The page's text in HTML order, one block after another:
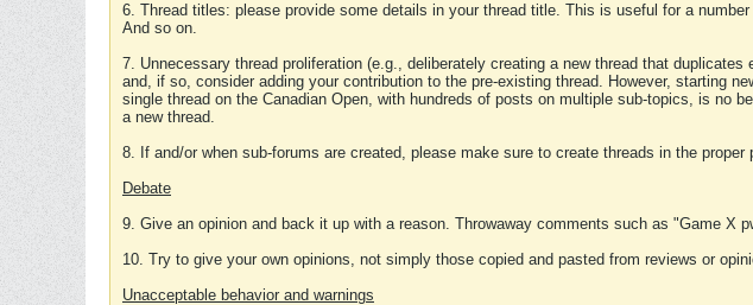
6. Thread titles: please provide some details in your thread title. This is useful for a
And so on.
7. Unnecessary thread proliferation (e.g., deliberately creating a new thread that
and, if so, consider adding your contribution to the pre-existing thread. However, starting
single thread on the Canadian Open, with hundreds of posts on multiple sub-topics, is no
a new thread.
8. If and/or when sub-forums are created, please make sure to create threads in the proper
Debate
9. Give an opinion and back it up with a reason. Throwaway comments such as "Game
10. Try to give your own opinions, not simply those copied and pasted from reviews or
Unacceptable behavior and warnings